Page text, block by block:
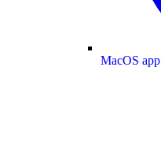
MacOS app